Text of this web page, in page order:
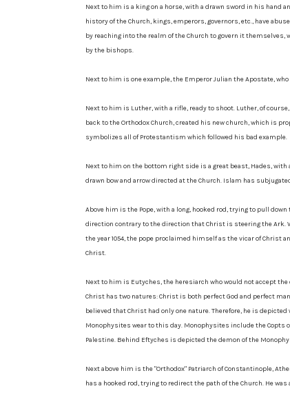
Next to him is a king on a horse, with a drawn sword in his hand
history of the Church, kings, emperors, governors, etc., have
by reaching into the realm of the Church to govern it themselves,
by the bishops.
Next to him is one example, the Emperor Julian the Apostate,
Next to him is Luther, with a rifle, ready to shoot. Luther, of
back to the Orthodox Church, created his new church, which is
symbolizes all of Protestantism which followed his bad example.
Next to him on the bottom right side is a great beast, Hades,
drawn bow and arrow directed at the Church. Islam has
Above him is the Pope, with a long, hooked rod, trying to pull
direction contrary to the direction that Christ is steering the Ark.
the year 1054, the pope proclaimed himself as the vicar of Christ
Christ.
Next to him is Eutyches, the heresiarch who would not accept
Christ has two natures: Christ is both perfect God and perfect
believed that Christ had only one nature. Therefore, he is
Monophysites wear to this day. Monophysites include the Copts
Palestine. Behind Eftyches is depicted the demon of the
Next above him is the "Orthodox" Patriarch of Constantinople,
has a hooked rod, trying to redirect the path of the Church. He